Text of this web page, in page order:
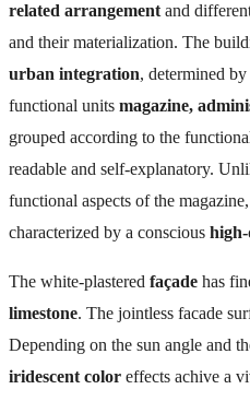
related arrangement and
and their materialization. The
urban integration, determined
functional units magazine,
grouped according to the
readable and self-explanatory.
functional aspects of the
characterized by a conscious
The white-plastered façade has
limestone. The jointless facade
Depending on the sun angle and
iridescent color effects achive a